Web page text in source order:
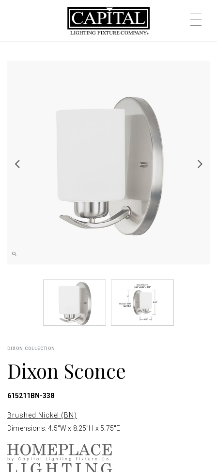
DIXON COLLECTION
Dixon Sconce
615211BN-338
Brushed Nickel (BN)
Dimensions: 4.5"W x 8.25"H x 5.75"E